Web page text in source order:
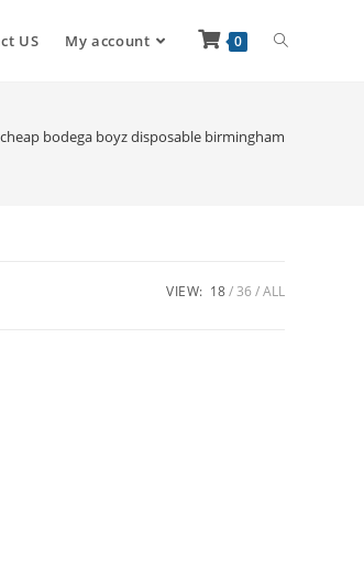
US My account 0
cheap bodega boyz disposable birmingham
VIEW: 18 36 ALL